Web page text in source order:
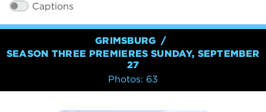
Captions
GRIMSBURG
SEASON THREE PREMIERES SUNDAY, SEPTEMBER
27
Photos: 63